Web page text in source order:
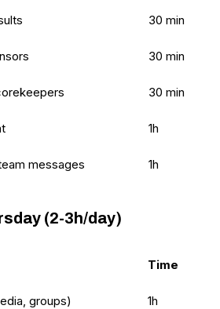
30 min
30 min
30 min
1h
messages 1h
(2-3h/day)
Time
groups) 1h